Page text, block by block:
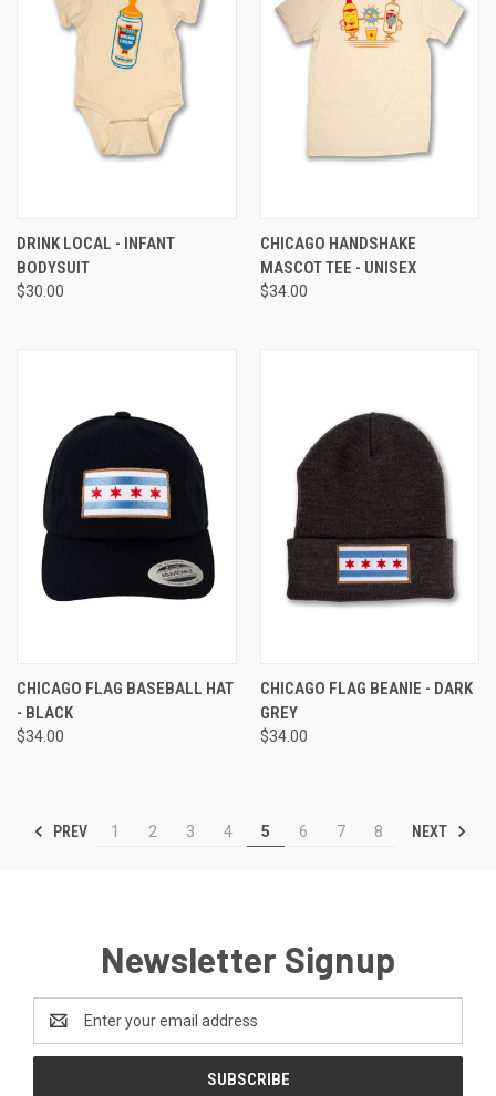
DRINK LOCAL - INFANT
BODYSUIT
$30.00
CHICAGO HANDSHAKE
MASCOT TEE - UNISEX
$34.00
CHICAGO FLAG BASEBALL HAT
- BLACK
$34.00
CHICAGO FLAG BEANIE - DARK
GREY
$34.00
PREV 1 2 3 4 5 6 7 8 NEXT
Newsletter Signup
Address